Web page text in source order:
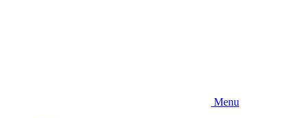
Menu